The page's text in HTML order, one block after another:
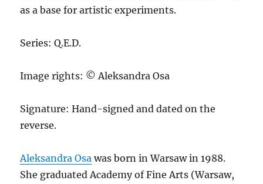
as a base for artistic experiments.
Series: Q.E.D.
Image rights: © Aleksandra Osa
Signature: Hand-signed and dated on the
reverse.
Aleksandra Osa was born in Warsaw in 1988.
She graduated Academy of Fine Arts (Warsaw,